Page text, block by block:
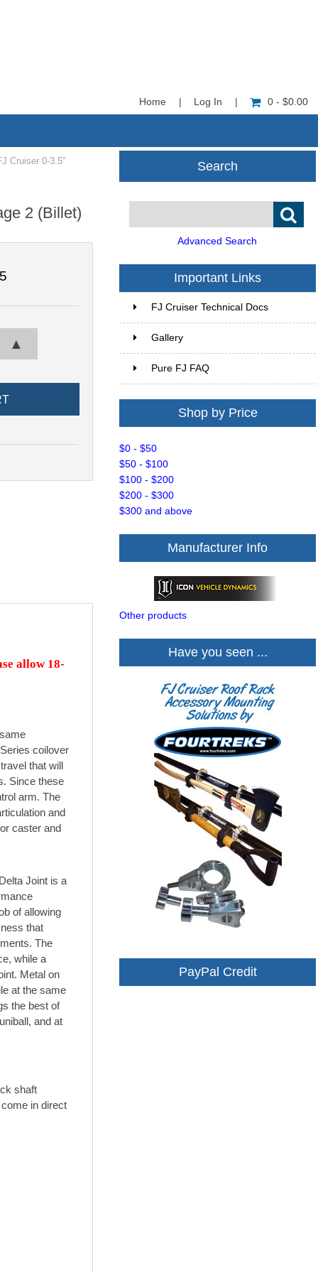
Home Log In 0 - $0.00
Cruiser 0-3.5"
2 (Billet)
▲
allow 18-
coilover
that will
Since these
arm. The
and
caster and
Joint is a
of allowing
that
The
while a
Metal on
at the same
the best of
and at
shaft
in direct
Search
Advanced Search
Important Links
FJ Cruiser Technical Docs
Gallery
Pure FJ FAQ
Shop by Price
$0 - $50
$50 - $100
$100 - $200
$200 - $300
$300 and above
Manufacturer Info
Other products
Have you seen ...
PayPal Credit